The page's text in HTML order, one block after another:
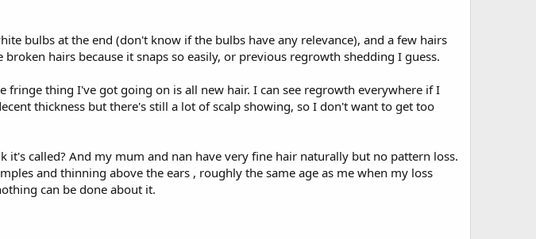
bulbs at the end (don't know if the bulbs have any relevance), and a few hairs
hairs because it snaps so easily, or previous regrowth shedding I guess.
thing I've got going on is all new hair. I can see regrowth everywhere if I
thickness but there's still a lot of scalp showing, so I don't want to get too
it's called? And my mum and nan have very fine hair naturally but no pattern loss.
and thinning above the ears , roughly the same age as me when my loss
can be done about it.